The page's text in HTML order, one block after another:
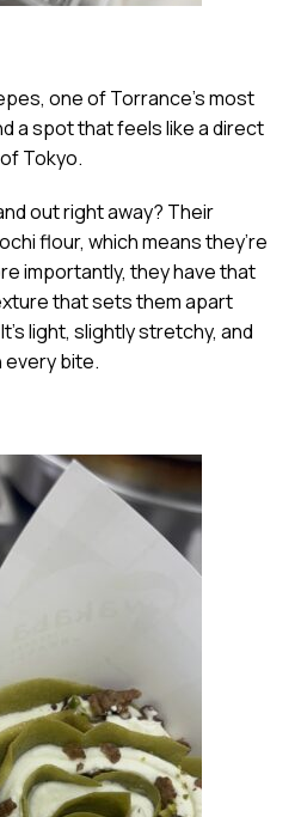
one of Torrance’s most
a spot that feels like a direct
Tokyo.
out right away? Their
flour, which means they’re
importantly, they have that
that sets them apart
light, slightly stretchy, and
every bite.